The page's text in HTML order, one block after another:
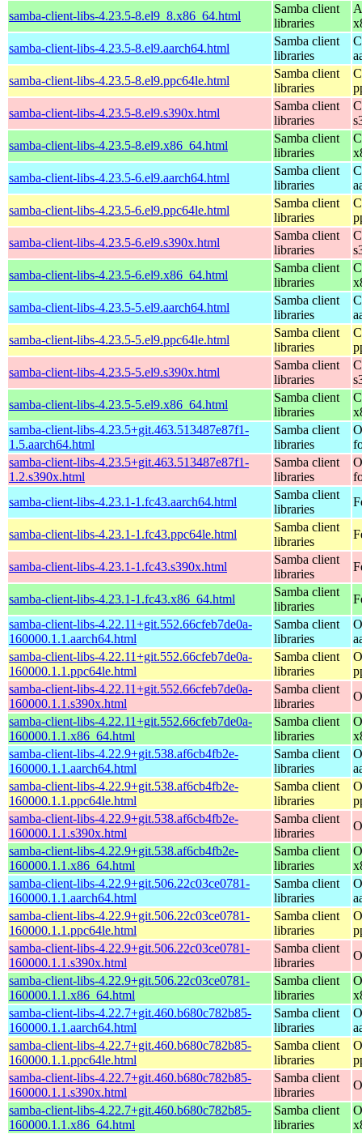
samba-client-libs-4.23.5-8.el9_8.x86_64.html
Samba client
libraries
samba-client-libs-4.23.5-8.el9.aarch64.html
Samba client
libraries
samba-client-libs-4.23.5-8.el9.ppc64le.html
Samba client
libraries
samba-client-libs-4.23.5-8.el9.s390x.html
Samba client
libraries
samba-client-libs-4.23.5-8.el9.x86_64.html
Samba client
libraries
samba-client-libs-4.23.5-6.el9.aarch64.html
Samba client
libraries
samba-client-libs-4.23.5-6.el9.ppc64le.html
Samba client
libraries
samba-client-libs-4.23.5-6.el9.s390x.html
Samba client
libraries
samba-client-libs-4.23.5-6.el9.x86_64.html
Samba client
libraries
samba-client-libs-4.23.5-5.el9.aarch64.html
Samba client
libraries
samba-client-libs-4.23.5-5.el9.ppc64le.html
Samba client
libraries
samba-client-libs-4.23.5-5.el9.s390x.html
Samba client
libraries
samba-client-libs-4.23.5-5.el9.x86_64.html
Samba client
libraries
samba-client-libs-4.23.5+git.463.513487e87f1-
1.5.aarch64.html
Samba client
libraries
samba-client-libs-4.23.5+git.463.513487e87f1-
1.2.s390x.html
Samba client
libraries
samba-client-libs-4.23.1-1.fc43.aarch64.html
Samba client
libraries
samba-client-libs-4.23.1-1.fc43.ppc64le.html
Samba client
libraries
samba-client-libs-4.23.1-1.fc43.s390x.html
Samba client
libraries
samba-client-libs-4.23.1-1.fc43.x86_64.html
Samba client
libraries
samba-client-libs-4.22.11+git.552.66cfeb7de0a-
160000.1.1.aarch64.html
Samba client
libraries
samba-client-libs-4.22.11+git.552.66cfeb7de0a-
160000.1.1.ppc64le.html
Samba client
libraries
samba-client-libs-4.22.11+git.552.66cfeb7de0a-
160000.1.1.s390x.html
Samba client
libraries
samba-client-libs-4.22.11+git.552.66cfeb7de0a-
160000.1.1.x86_64.html
Samba client
libraries
samba-client-libs-4.22.9+git.538.af6cb4fb2e-
160000.1.1.aarch64.html
Samba client
libraries
samba-client-libs-4.22.9+git.538.af6cb4fb2e-
160000.1.1.ppc64le.html
Samba client
libraries
samba-client-libs-4.22.9+git.538.af6cb4fb2e-
160000.1.1.s390x.html
Samba client
libraries
samba-client-libs-4.22.9+git.538.af6cb4fb2e-
160000.1.1.x86_64.html
Samba client
libraries
samba-client-libs-4.22.9+git.506.22c03ce0781-
160000.1.1.aarch64.html
Samba client
libraries
samba-client-libs-4.22.9+git.506.22c03ce0781-
160000.1.1.ppc64le.html
Samba client
libraries
samba-client-libs-4.22.9+git.506.22c03ce0781-
160000.1.1.s390x.html
Samba client
libraries
samba-client-libs-4.22.9+git.506.22c03ce0781-
160000.1.1.x86_64.html
Samba client
libraries
samba-client-libs-4.22.7+git.460.b680c782b85-
160000.1.1.aarch64.html
Samba client
libraries
samba-client-libs-4.22.7+git.460.b680c782b85-
160000.1.1.ppc64le.html
Samba client
libraries
samba-client-libs-4.22.7+git.460.b680c782b85-
160000.1.1.s390x.html
Samba client
libraries
samba-client-libs-4.22.7+git.460.b680c782b85-
160000.1.1.x86_64.html
Samba client
libraries